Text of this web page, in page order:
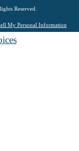
Reserved.
My Personal Information